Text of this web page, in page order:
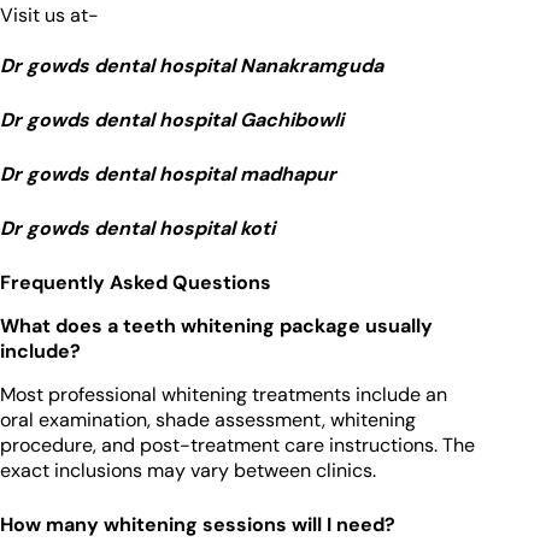
Visit us at-
Dr gowds dental hospital Nanakramguda
Dr gowds dental hospital Gachibowli
Dr gowds dental hospital madhapur
Dr gowds dental hospital koti
Frequently Asked Questions
What does a teeth whitening package usually
include?
Most professional whitening treatments include an
oral examination, shade assessment, whitening
procedure, and post-treatment care instructions. The
exact inclusions may vary between clinics.
How many whitening sessions will I need?